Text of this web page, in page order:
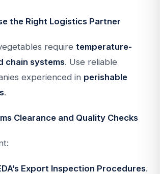
the Right Logistics Partner
require temperature-
chain systems. Use reliable
experienced in perishable
.
Clearance and Quality Checks
Export Inspection Procedures.